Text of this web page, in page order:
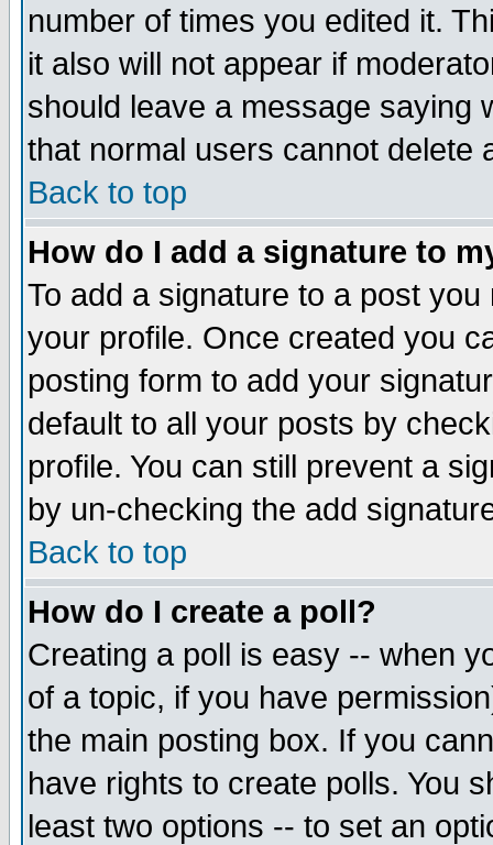
number of times you edited it.
it also will not appear if
should leave a message saying
that normal users cannot delete
Back to top
How do I add a signature to
To add a signature to a post
your profile. Once created you
posting form to add your
default to all your posts by
profile. You can still prevent a
by un-checking the add
Back to top
How do I create a poll?
Creating a poll is easy -- when
of a topic, if you have
the main posting box. If you
have rights to create polls. You
least two options -- to set an